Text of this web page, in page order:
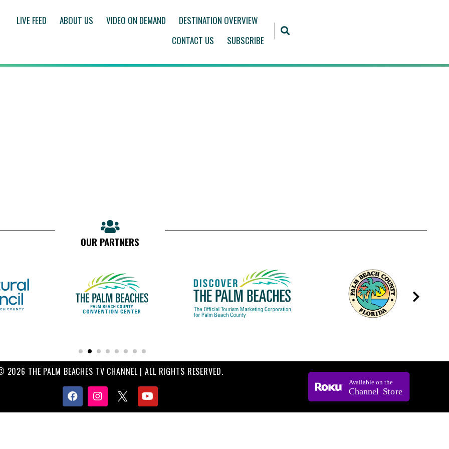
LIVE FEED ABOUT US VIDEO ON DEMAND
DESTINATION OVERVIEW
CONTACT US
SUBSCRIBE
OUR PARTNERS
2026 THE PALM BEACHES TV CHANNEL | ALL RIGHTS RESERVED.